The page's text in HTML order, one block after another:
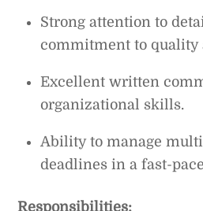
Strong attention to
commitment to quality
Excellent written
organizational skills.
Ability to manage
deadlines in a fast-
Responsibilities: